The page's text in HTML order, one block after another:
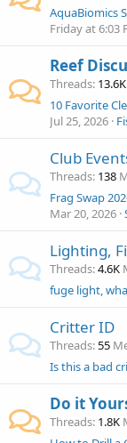
AquaBiomics
Friday at 6:03
Reef
Threads 13.6K
10 Favorite
Jul 25, 2026
Club
Threads 138
Frag Swap
Mar 20, 2026
Lighting,
Threads 4.6K
fuge light,
Critter ID
Threads 55
Is this a bad
Do it
Threads 1.8K